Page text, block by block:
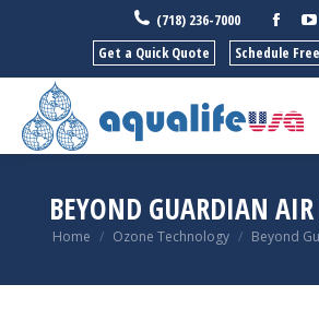
(718) 236-7000
Get a Quick Quote Schedule
BEYOND GUARDIAN
You are here:
Home Ozone Technology Beyond